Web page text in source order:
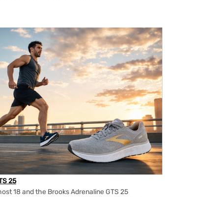
25
18 and the Brooks Adrenaline GTS 25